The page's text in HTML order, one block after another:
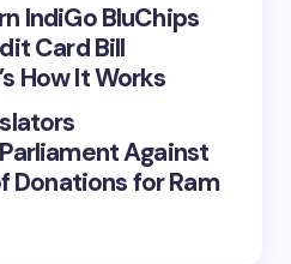
IndiGo BluChips
Card Bill
How It Works
Against
Donations for Ram